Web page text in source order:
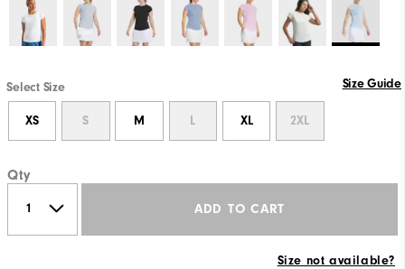
Select Size Size Guide
XS S M L XL 2XL
Qty
ADD TO CART
Size not available?